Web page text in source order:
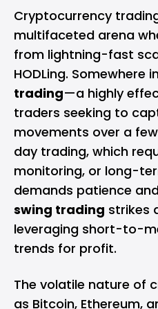
Cryptocurrency
multifaceted arena
from lightning-fast
HODLing. Somewhere
trading—a highly
traders seeking to
movements over a
day trading, which
monitoring, or long-
demands patience
swing trading strikes
leveraging short-to-
trends for profit.
The volatile nature of
as Bitcoin, Ethereum,